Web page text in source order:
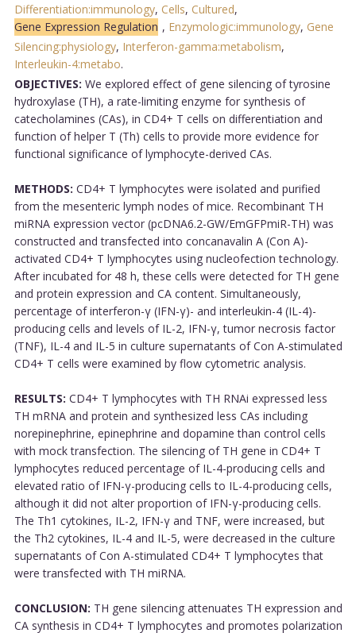
Differentiation:immunology, Cells, Cultured,
Gene Expression Regulation , Enzymologic:immunology, Gene
Silencing:physiology, Interferon-gamma:metabolism,
Interleukin-4:metabo.
OBJECTIVES: We explored effect of gene silencing of tyrosine
hydroxylase (TH), a rate-limiting enzyme for synthesis of
catecholamines (CAs), in CD4+ T cells on differentiation and
function of helper T (Th) cells to provide more evidence for
functional significance of lymphocyte-derived CAs.
METHODS: CD4+ T lymphocytes were isolated and purified
from the mesenteric lymph nodes of mice. Recombinant TH
miRNA expression vector (pcDNA6.2-GW/EmGFPmiR-TH) was
constructed and transfected into concanavalin A (Con A)-
activated CD4+ T lymphocytes using nucleofection technology.
After incubated for 48 h, these cells were detected for TH gene
and protein expression and CA content. Simultaneously,
percentage of interferon-γ (IFN-γ)- and interleukin-4 (IL-4)-
producing cells and levels of IL-2, IFN-γ, tumor necrosis factor
(TNF), IL-4 and IL-5 in culture supernatants of Con A-stimulated
CD4+ T cells were examined by flow cytometric analysis.
RESULTS: CD4+ T lymphocytes with TH RNAi expressed less
TH mRNA and protein and synthesized less CAs including
norepinephrine, epinephrine and dopamine than control cells
with mock transfection. The silencing of TH gene in CD4+ T
lymphocytes reduced percentage of IL-4-producing cells and
elevated ratio of IFN-γ-producing cells to IL-4-producing cells,
although it did not alter proportion of IFN-γ-producing cells.
The Th1 cytokines, IL-2, IFN-γ and TNF, were increased, but
the Th2 cytokines, IL-4 and IL-5, were decreased in the culture
supernatants of Con A-stimulated CD4+ T lymphocytes that
were transfected with TH miRNA.
CONCLUSION: TH gene silencing attenuates TH expression and
CA synthesis in CD4+ T lymphocytes and promotes polarization